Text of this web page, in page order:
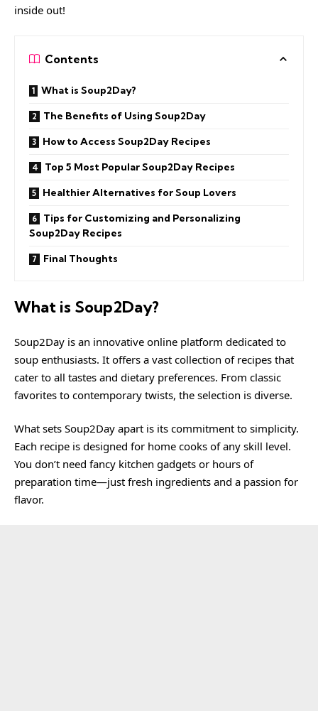
inside out!
Contents
What is Soup2Day?
The Benefits of Using Soup2Day
How to Access Soup2Day Recipes
Top 5 Most Popular Soup2Day Recipes
Healthier Alternatives for Soup Lovers
Tips for Customizing and Personalizing
Soup2Day Recipes
Final Thoughts
What is Soup2Day?
Soup2Day is an innovative online platform dedicated to
soup enthusiasts. It offers a vast collection of recipes that
cater to all tastes and dietary preferences. From classic
favorites to contemporary twists, the selection is diverse.
What sets Soup2Day apart is its commitment to simplicity.
Each recipe is designed for home cooks of any skill level.
You don’t need fancy kitchen gadgets or hours of
preparation time—just fresh ingredients and a passion for
flavor.